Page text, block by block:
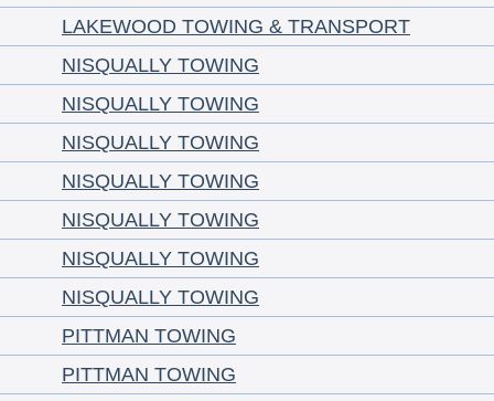
LAKEWOOD TOWING & TRANSPORT
NISQUALLY TOWING
NISQUALLY TOWING
NISQUALLY TOWING
NISQUALLY TOWING
NISQUALLY TOWING
NISQUALLY TOWING
NISQUALLY TOWING
PITTMAN TOWING
PITTMAN TOWING